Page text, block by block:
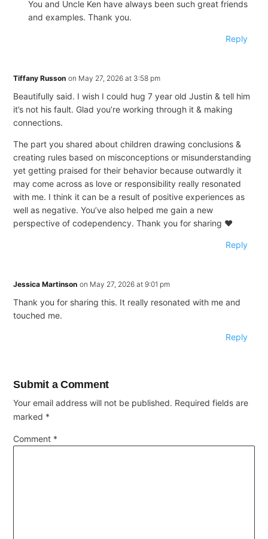
You and Uncle Ken have always been such great friends
and examples. Thank you.
Reply
Tiffany Russon on May 27, 2026 at 3:58 pm
Beautifully said. I wish I could hug 7 year old Justin & tell him
it’s not his fault. Glad you’re working through it & making
connections.
The part you shared about children drawing conclusions &
creating rules based on misconceptions or misunderstanding
yet getting praised for their behavior because outwardly it
may come across as love or responsibility really resonated
with me. I think it can be a result of positive experiences as
well as negative. You’ve also helped me gain a new
perspective of codependency. Thank you for sharing ❤️
Reply
Jessica Martinson on May 27, 2026 at 9:01 pm
Thank you for sharing this. It really resonated with me and
touched me.
Reply
Submit a Comment
Your email address will not be published. Required fields are
marked *
Comment *